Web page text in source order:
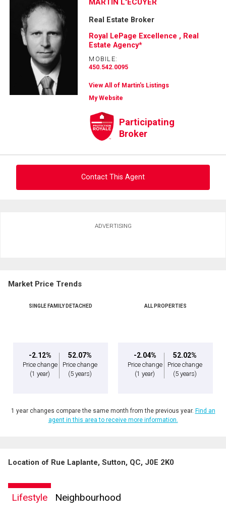
Real Estate Broker
Royal LePage Excellence , Real
Estate Agency*
MOBILE:
450.542.0095
View All of Martin's Listings
My Website
Participating
Broker
Contact This Agent
Phone
By clicking the submit button you are agreeing to our terms of use and giving us
ADVERTISING
Market Price Trends
SINGLE FAMILY DETACHED
-2.12%
Price change
(1 year)
52.07%
Price change
(5 years)
ALL PROPERTIES
-2.04%
Price change
(1 year)
52.02%
Price change
(5 years)
1 year changes compare the same month from the previous year. Find an
agent in this area to receive more information.
Location of Rue Laplante, Sutton, QC, J0E 2K0
Lifestyle Neighbourhood